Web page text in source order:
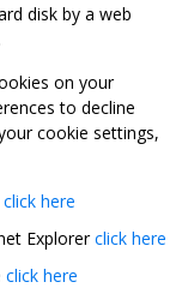
disk by a web
on your
to decline
cookie settings,
click here
Explorerclick here
click here